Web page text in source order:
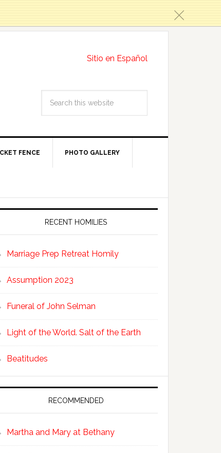
Sitio en Español
FENCE PHOTO GALLERY
RECENT HOMILIES
Marriage Prep Retreat Homily
Assumption 2023
Funeral of John Selman
Light of the World. Salt of the Earth
Beatitudes
RECOMMENDED
Martha and Mary at Bethany
c